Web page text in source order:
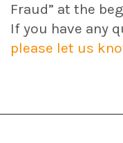
Fraud” at the
If you have any
please let us